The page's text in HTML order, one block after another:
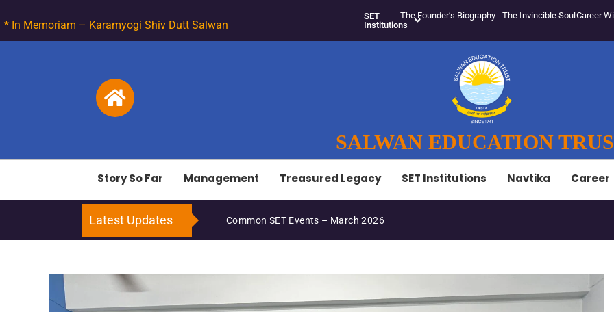
* In Memoriam – Karamyogi Shiv Dutt Salwan
SET
Institutions
The Founder’s Biography - The Invincible Soul Career
SALWAN EDUCATION
Story So Far Management Treasured Legacy SET Institutions Navtika Career
Latest Updates
Events – March 2026